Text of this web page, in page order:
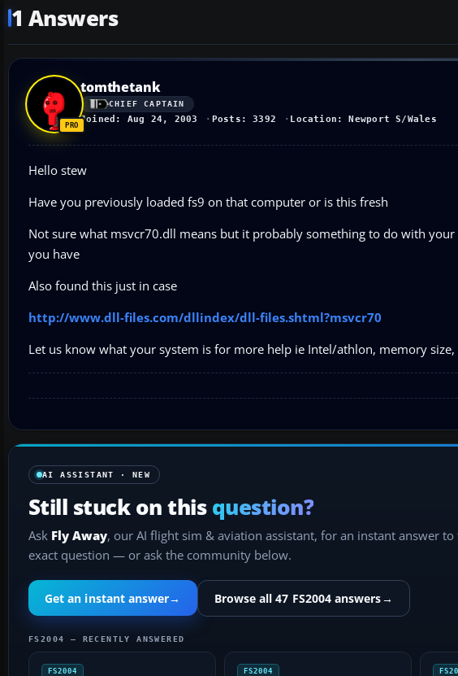
1 Answers
tomthetank
CHIEF CAPTAIN
Joined: Aug 24, 2003 Posts: 3392 Location: Newport S/Wales
Hello stew
Have you previously loaded fs9 on that computer or is this fresh
Not sure what msvcr70.dll means but it probably something to do with
you have
Also found this just in case
http://www.dll-files.com/dllindex/dll-files.shtml?msvcr70
Let us know what your system is for more help ie Intel/athlon, memory size,
AI ASSISTANT · NEW
Still stuck on this question?
Ask Fly Away, our AI flight sim & aviation assistant, for an instant answer to
exact question — or ask the community below.
Get an instant answer→ Browse all 47 FS2004 answers→
FS2004 — RECENTLY ANSWERED
FS2004 FS2004